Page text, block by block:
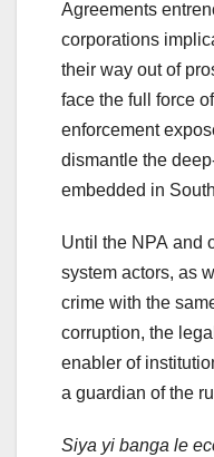
Agreements
corporations
their way out of
face the full force
enforcement
dismantle the
embedded in
Until the NPA and
system actors, as
crime with the
corruption, the
enabler of
a guardian of the
Siya yi banga le